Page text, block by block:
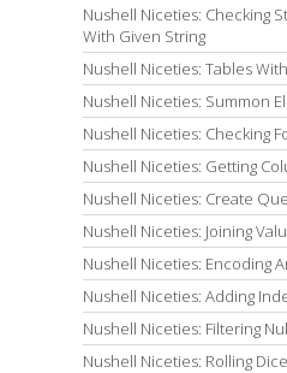
Nushell Niceties: Checking
With Given String
Nushell Niceties: Tables
Nushell Niceties: Summon
Nushell Niceties: Checking
Nushell Niceties: Getting
Nushell Niceties: Create
Nushell Niceties: Joining
Nushell Niceties: Encoding
Nushell Niceties: Adding
Nushell Niceties: Filtering
Nushell Niceties: Rolling Dice